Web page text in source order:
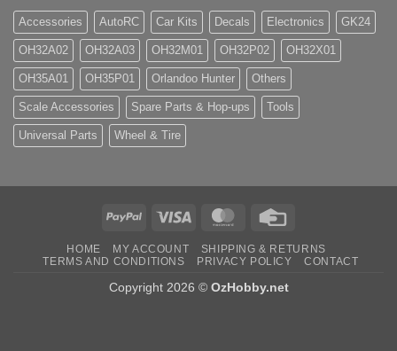
Accessories AutoRC Car Kits Decals Electronics GK24
OH32A02 OH32A03 OH32M01 OH32P02 OH32X01
OH35A01 OH35P01 Orlandoo Hunter Others
Scale Accessories Spare Parts & Hop-ups Tools
Universal Parts Wheel & Tire
PayPal Visa MasterCard
HOME MY ACCOUNT
SHIPPING & RETURNS
TERMS AND CONDITIONS
PRIVACY POLICY CONTACT
Copyright 2026 © OzHobby.net